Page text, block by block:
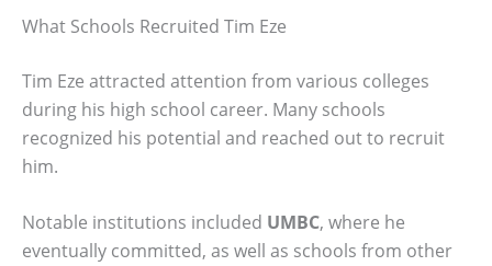
What Schools Recruited Tim Eze
Tim Eze attracted attention from various colleges
during his high school career. Many schools
recognized his potential and reached out to recruit
him.
Notable institutions included UMBC, where he
eventually committed, as well as schools from other